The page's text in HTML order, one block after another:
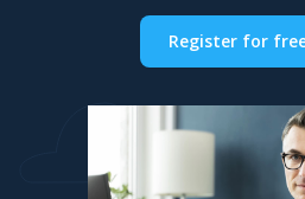
Register for